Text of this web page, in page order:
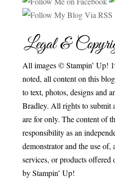
Legal &
All images © Stampin’ Up!
noted, all content on this
to text, photos, designs and
Bradley. All rights to submit
are for only. The content of
responsibility as an
demonstrator and the use of,
services, or products offered
by Stampin’ Up!